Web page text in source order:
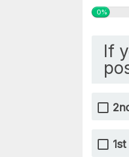
0%
If
1st